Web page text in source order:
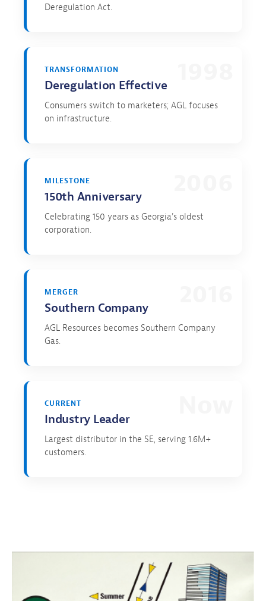
Deregulation Act.
TRANSFORMATION
Deregulation Effective
Consumers switch to marketers; AGL focuses
on infrastructure.
MILESTONE
150th Anniversary
Celebrating 150 years as Georgia's oldest
corporation.
MERGER
Southern Company
AGL Resources becomes Southern Company
Gas.
CURRENT
Industry Leader
Largest distributor in the SE, serving 1.6M+
customers.